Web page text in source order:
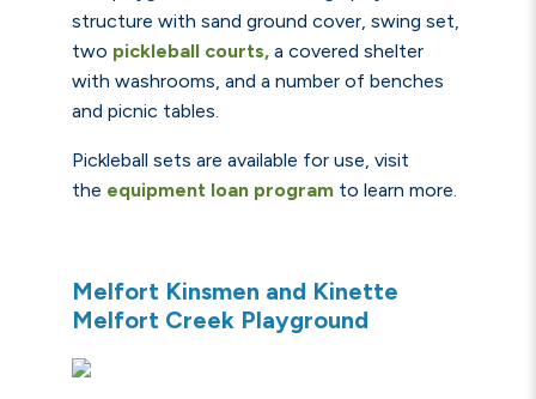
structure with sand ground cover, swing set,
two pickleball courts, a covered shelter
with washrooms, and a number of benches
and picnic tables.
Pickleball sets are available for use, visit
the equipment loan program to learn more.
Melfort Kinsmen and Kinette
Melfort Creek Playground